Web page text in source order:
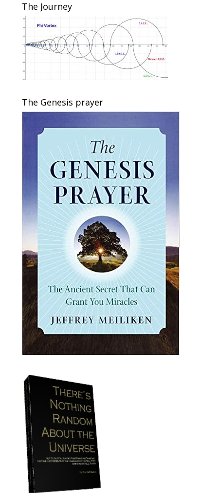
The Journey
The Genesis prayer